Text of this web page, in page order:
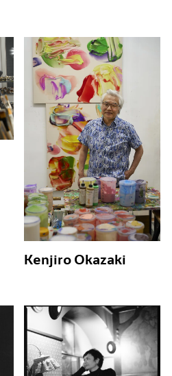
Kenjiro Okazaki